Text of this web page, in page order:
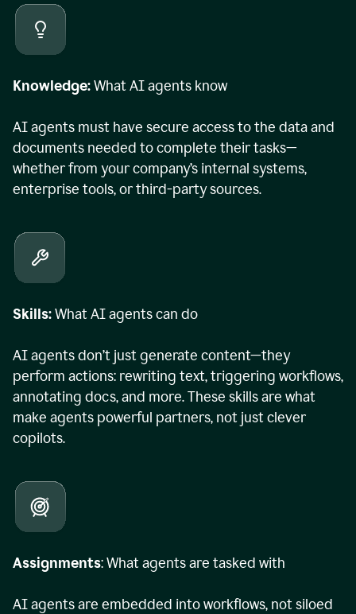
Knowledge:What AI agents know
AI agents must have secure access to the data and
documents needed to complete their tasks—
whether from your company’s internal systems,
enterprise tools, or third-party sources.
Skills:What AI agents can do
AI agents don’t just generate content—they
perform actions: rewriting text, triggering workflows,
annotating docs, and more. These skills are what
make agents powerful partners, not just clever
copilots.
Assignments: What agents are tasked with
AI agents are embedded into workflows, not siloed